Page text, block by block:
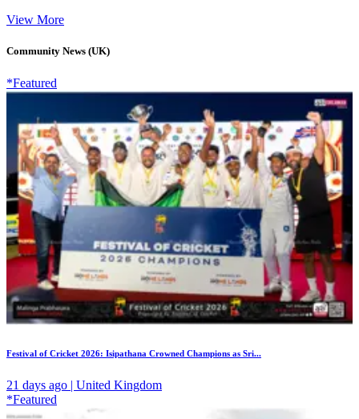
View More
Community News (UK)
*Featured
Festival of Cricket 2026: Isipathana Crowned Champions as Sri...
21 days ago | United Kingdom
*Featured